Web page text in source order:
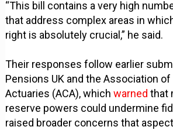
“This bill contains a very high
that address complex areas in
right is absolutely crucial,” he said.
Their responses follow earlier
Pensions UK and the Association
Actuaries (ACA), whichwarnedthat
reserve powers could undermine
raised broader concerns that